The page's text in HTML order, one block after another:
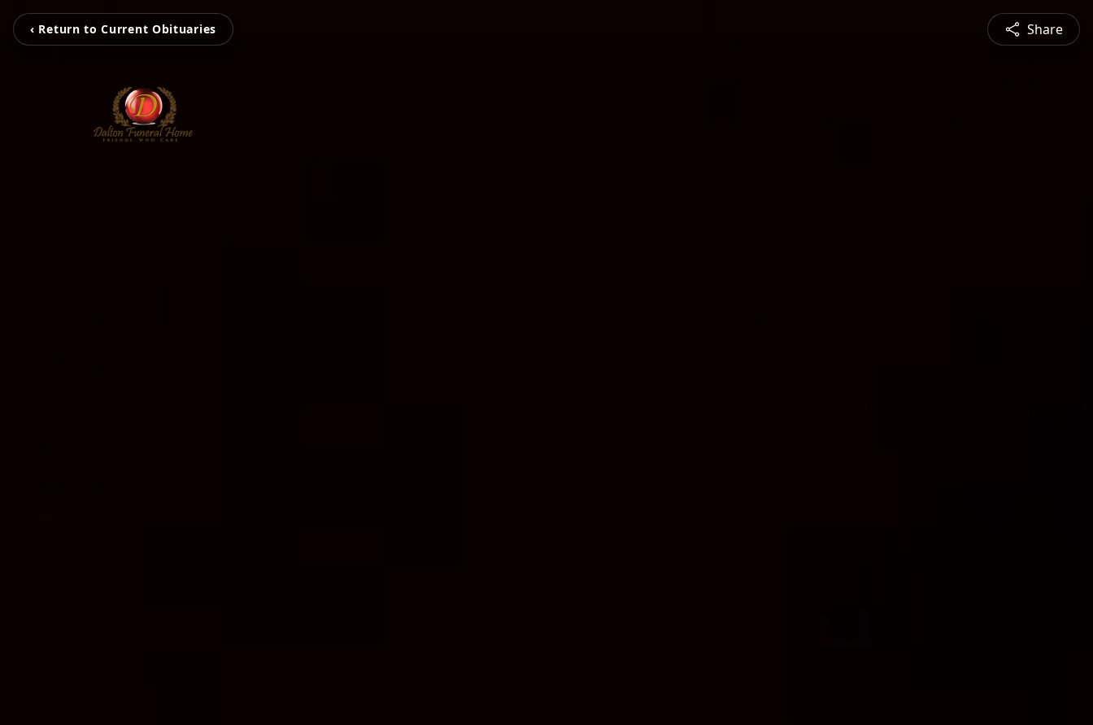
‹ Return to Current Obituaries Share